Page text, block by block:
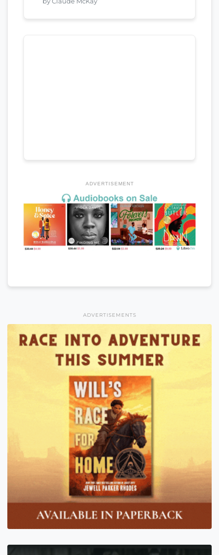
ADVERTISEMENT
ADVERTISEMENTS